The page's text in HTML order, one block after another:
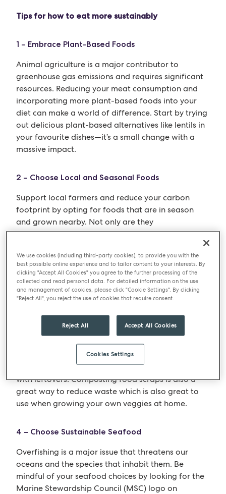
Tips for how to eat more sustainably
1 – Embrace Plant-Based Foods
Animal agriculture is a major contributor to
greenhouse gas emissions and requires significant
resources. Reducing your meat consumption and
incorporating more plant-based foods into your
diet can make a world of difference. Start by trying
out delicious plant-based alternatives like lentils in
your favourite dishes—it’s a small change with a
massive impact.
2 – Choose Local and Seasonal Foods
Support local farmers and reduce your carbon
footprint by opting for foods that are in season
and grown nearby. Not only are they
environmentally friendly, but they also offer fresher
local pick-your-own farm for a fun family outing
while supporting sustainable practices.
3 – Combat Food Waste
Food waste is a global issue, with around one-third
of all food produced going to waste. Combat this
problem by planning your meals, buying only what
you need (meal planning is great for this and never
shop on an empty stomach), and getting creative
with leftovers. Composting food scraps is also a
great way to reduce waste which is also great to
use when growing your own veggies at home.
4 – Choose Sustainable Seafood
Overfishing is a major issue that threatens our
oceans and the species that inhabit them. Be
mindful of your seafood choices by looking for the
Marine Stewardship Council (MSC) logo on
We use cookies (including third-party cookies), to provide you with the
best possible online experience and to tailor content to your interests. By
clicking "Accept All Cookies" you agree to the further processing of the
collected and read personal data. For detailed information on the use
and management of cookies, please click "Cookie Settings". By clicking
"Reject All", you reject the use of cookies that require consent.
Reject All Accept All Cookies
Cookies Settings